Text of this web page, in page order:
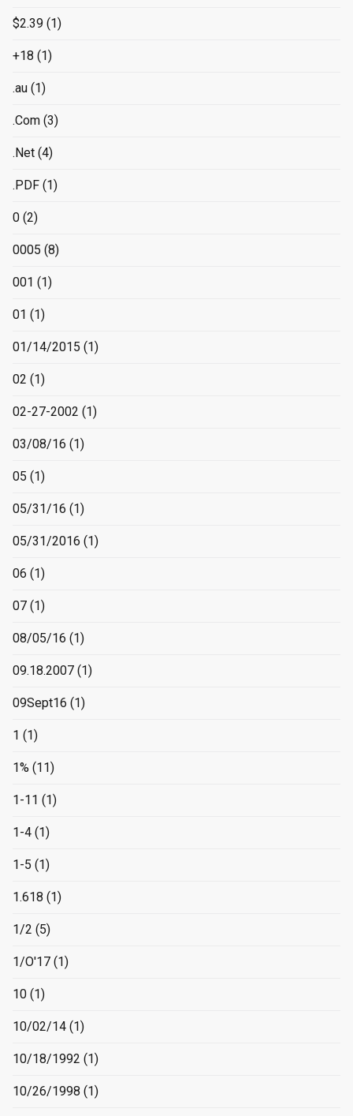
$2.39 (1)
+18 (1)
.au (1)
.Com (3)
.Net (4)
.PDF (1)
0 (2)
0005 (8)
001 (1)
01 (1)
01/14/2015 (1)
02 (1)
02-27-2002 (1)
03/08/16 (1)
05 (1)
05/31/16 (1)
05/31/2016 (1)
06 (1)
07 (1)
08/05/16 (1)
09.18.2007 (1)
09Sept16 (1)
1 (1)
1% (11)
1-11 (1)
1-4 (1)
1-5 (1)
1.618 (1)
1/2 (5)
1/O'17 (1)
10 (1)
10/02/14 (1)
10/18/1992 (1)
10/26/1998 (1)